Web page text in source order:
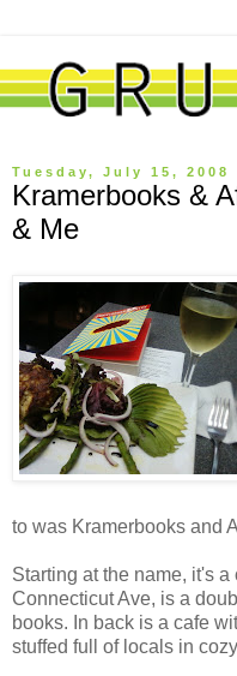
Tuesday, July 15, 2008
Kramerbooks &
& Me
to was Kramerbooks and
Starting at the name, it's
Connecticut Ave, is a
books. In back is a cafe
stuffed full of locals in